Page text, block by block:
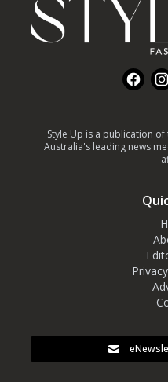
Style Up is a publication
Australia's leading news